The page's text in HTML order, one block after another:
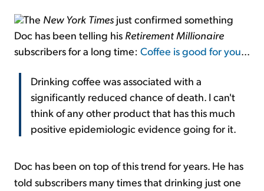
The New York Times just confirmed something
Doc has been telling his Retirement Millionaire
subscribers for a long time: Coffee is good for you...
Drinking coffee was associated with a
significantly reduced chance of death. I can't
think of any other product that has this much
positive epidemiologic evidence going for it.
Doc has been on top of this trend for years. He has
told subscribers many times that drinking just one